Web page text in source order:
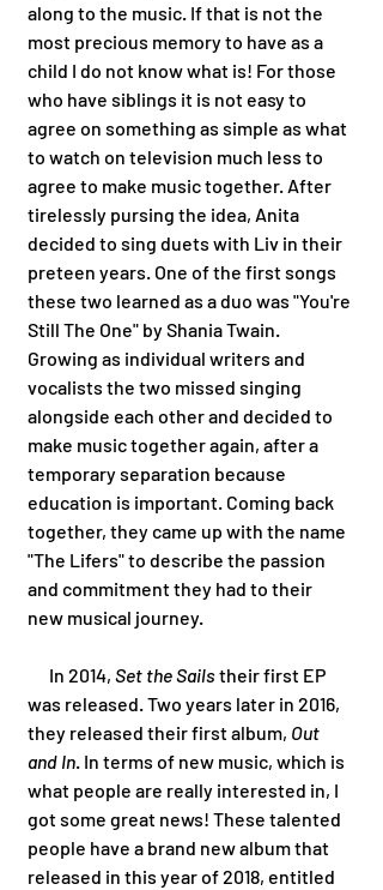
along to the music. If that is not the
most precious memory to have as a
child I do not know what is! For those
who have siblings it is not easy to
agree on something as simple as what
to watch on television much less to
agree to make music together. After
tirelessly pursing the idea, Anita
decided to sing duets with Liv in their
preteen years. One of the first songs
these two learned as a duo was "You're
Still The One" by Shania Twain.
Growing as individual writers and
vocalists the two missed singing
alongside each other and decided to
make music together again, after a
temporary separation because
education is important. Coming back
together, they came up with the name
"The Lifers" to describe the passion
and commitment they had to their
new musical journey.
In 2014, Set the Sails their first EP
was released. Two years later in 2016,
they released their first album, Out
and In. In terms of new music, which is
what people are really interested in, I
got some great news! These talented
people have a brand new album that
released in this year of 2018, entitled